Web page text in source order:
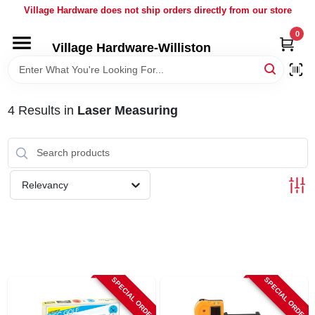
Village Hardware does not ship orders directly from our store
Village Hardware-Williston
0
HOME
BRANDS
BULK
4Results in Laser Measuring
Relevancy
SPECIAL ORDER SPECIAL ORDER